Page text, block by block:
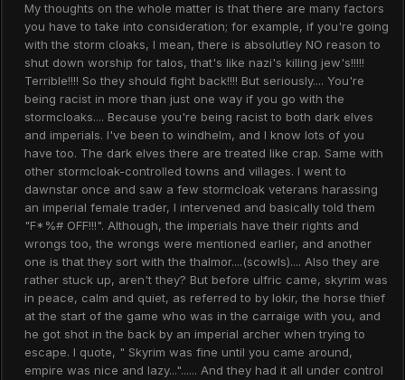
My thoughts on the whole matter is that there are many factors
you have to take into consideration; for example, if you're going
with the storm cloaks, I mean, there is absolutley NO reason to
shut down worship for talos, that's like nazi's killing jew's!!!!!
Terrible!!!! So they should fight back!!!! But seriously.... You're
being racist in more than just one way if you go with the
stormcloaks.... Because you're being racist to both dark elves
and imperials. I've been to windhelm, and I know lots of you
have too. The dark elves there are treated like crap. Same with
other stormcloak-controlled towns and villages. I went to
dawnstar once and saw a few stormcloak veterans harassing
an imperial female trader, I intervened and basically told them
"F*%# OFF!!!". Although, the imperials have their rights and
wrongs too, the wrongs were mentioned earlier, and another
one is that they sort with the thalmor....(scowls).... Also they are
rather stuck up, aren't they? But before ulfric came, skyrim was
in peace, calm and quiet, as referred to by lokir, the horse thief
at the start of the game who was in the carraige with you, and
he got shot in the back by an imperial archer when trying to
escape. I quote, " Skyrim was fine until you came around,
empire was nice and lazy..."...... And they had it all under control